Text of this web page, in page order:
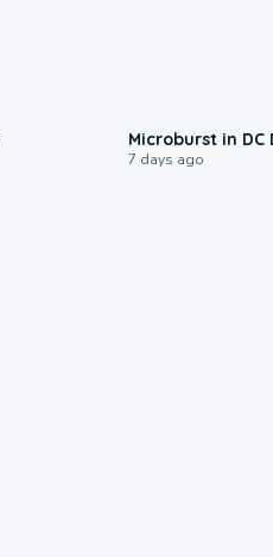
Microburst in DC
7 days ago